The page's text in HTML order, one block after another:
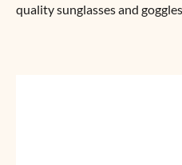
quality sunglasses and